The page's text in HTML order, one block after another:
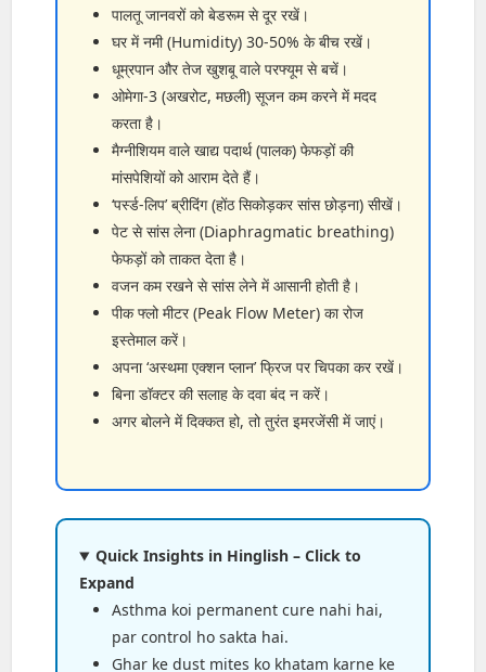
पालतू जानवरों को बेडरूम से दूर रखें।
घर में नमी (Humidity) 30-50% के बीच रखें।
धूम्रपान और तेज खुशबू वाले परफ्यूम से बचें।
ओमेगा-3 (अखरोट, मछली) सूजन कम करने में मदद
करता है।
मैग्नीशियम वाले खाद्य पदार्थ (पालक) फेफड़ों की
मांसपेशियों को आराम देते हैं।
‘पर्स्ड-लिप’ ब्रीदिंग (होंठ सिकोड़कर सांस छोड़ना) सीखें।
पेट से सांस लेना (Diaphragmatic breathing)
फेफड़ों को ताकत देता है।
वजन कम रखने से सांस लेने में आसानी होती है।
पीक फ्लो मीटर (Peak Flow Meter) का रोज
इस्तेमाल करें।
अपना ‘अस्थमा एक्शन प्लान’ फ्रिज पर चिपका कर रखें।
बिना डॉक्टर की सलाह के दवा बंद न करें।
अगर बोलने में दिक्कत हो, तो तुरंत इमरजेंसी में जाएं।
Quick Insights in Hinglish – Click to
Expand
Asthma koi permanent cure nahi hai,
par control ho sakta hai.
Ghar ke dust mites ko khatam karne ke